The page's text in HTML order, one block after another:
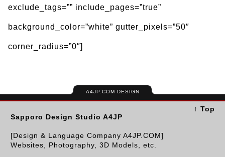
exclude_tags=”” include_pages=”true”
background_color=”white” gutter_pixels=”50″
corner_radius=”0″]
A4JP.COM DESIGN
Sapporo Design Studio A4JP
[Design & Language Company A4JP.COM]
Websites, Photography, 3D Models, etc.
↑ Top